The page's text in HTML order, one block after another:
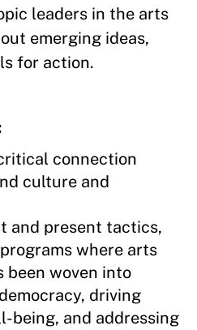
leaders in the arts
emerging ideas,
for action.
connection
culture and
and present tactics,
where arts
been woven into
driving
being, and addressing